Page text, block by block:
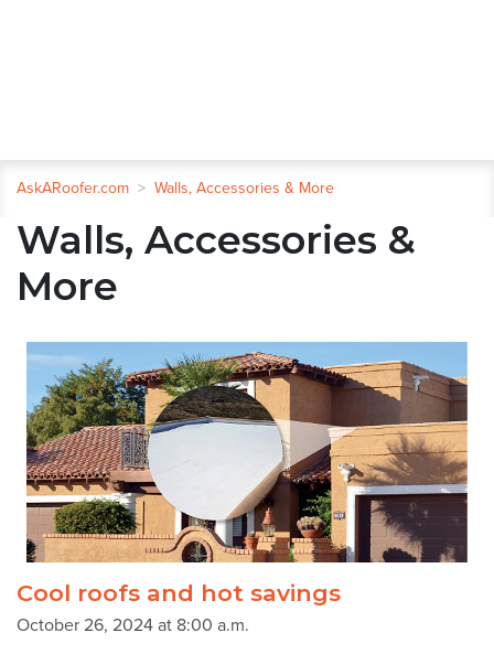
AskARoofer.com > Walls, Accessories & More
Walls, Accessories &
More
Cool roofs and hot savings
October 26, 2024 at 8:00 a.m.